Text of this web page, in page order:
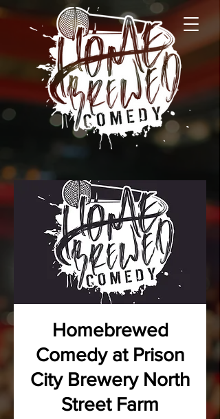
Homebrewed
Comedy at Prison
City Brewery North
Street Farm